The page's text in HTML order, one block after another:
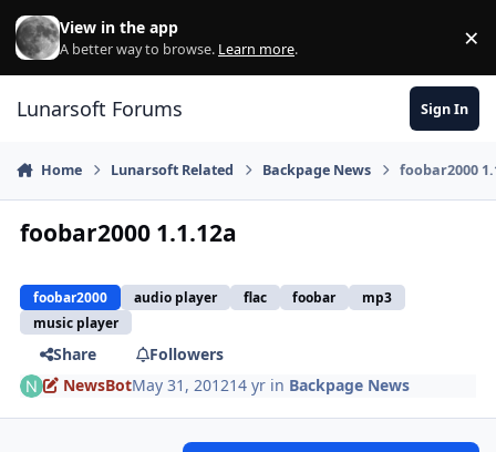
Skip to content
View in the app
A better way to browse. Learn more. ×
Lunarsoft Forums Sign In
Home Lunarsoft Related Backpage News foobar2000
foobar2000 1.1.12a
foobar2000 audio player flac foobar
mp3
music player
Share
Followers
NewsBotMay 31, 201214 yr in Backpage News